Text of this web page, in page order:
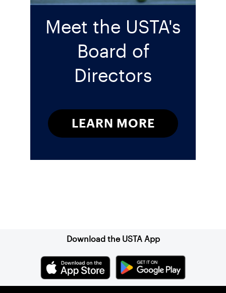
Meet the USTA's
Board of
Directors
LEARN MORE
Download the USTA App